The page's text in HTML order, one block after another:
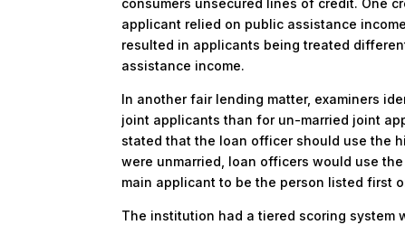
consumers unsecured lines of credit. One
applicant relied on public assistance
resulted in applicants being treated
assistance income.
In another fair lending matter, examiners
joint applicants than for un-married joint
stated that the loan officer should use the
were unmarried, loan officers would use
main applicant to be the person listed first
The institution had a tiered scoring system